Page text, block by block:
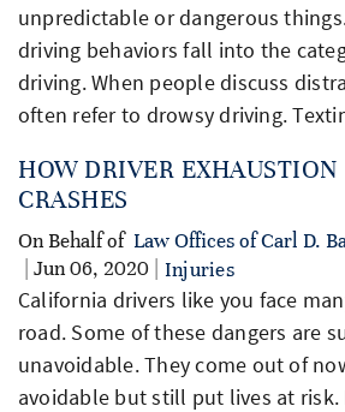
unpredictable or dangerous
driving behaviors fall into the
driving. When people discuss
often refer to drowsy driving.
HOW DRIVER EXHAUSTION
CRASHES
On Behalf of Law Offices of Carl D.
| Jun 06, 2020 |
Injuries
California drivers like you face
road. Some of these dangers are
unavoidable. They come out of
avoidable but still put lives at risk.